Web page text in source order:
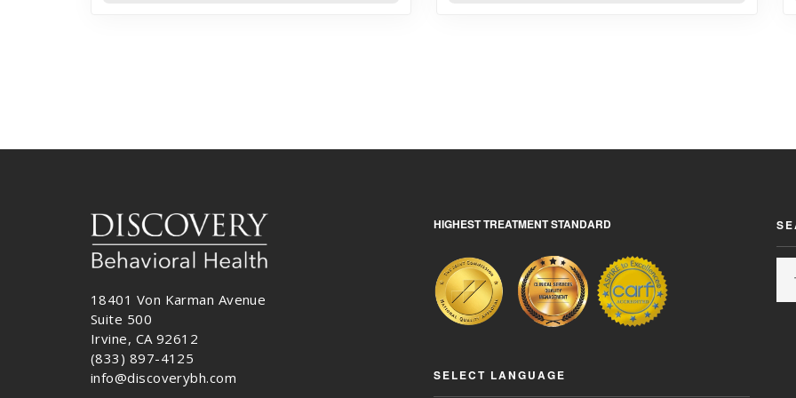
18401 Von Karman Avenue
Suite 500
Irvine, CA 92612
(833) 897-4125
info@discoverybh.com
HIGHEST TREATMENT STANDARD
SELECT LANGUAGE